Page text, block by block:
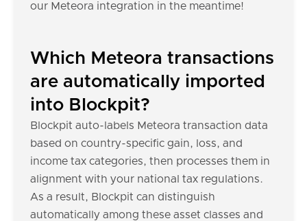
our Meteora integration in the meantime!
Which Meteora transactions
are automatically imported
into Blockpit?
Blockpit auto-labels Meteora transaction data
based on country-specific gain, loss, and
income tax categories, then processes them in
alignment with your national tax regulations.
As a result, Blockpit can distinguish
automatically among these asset classes and